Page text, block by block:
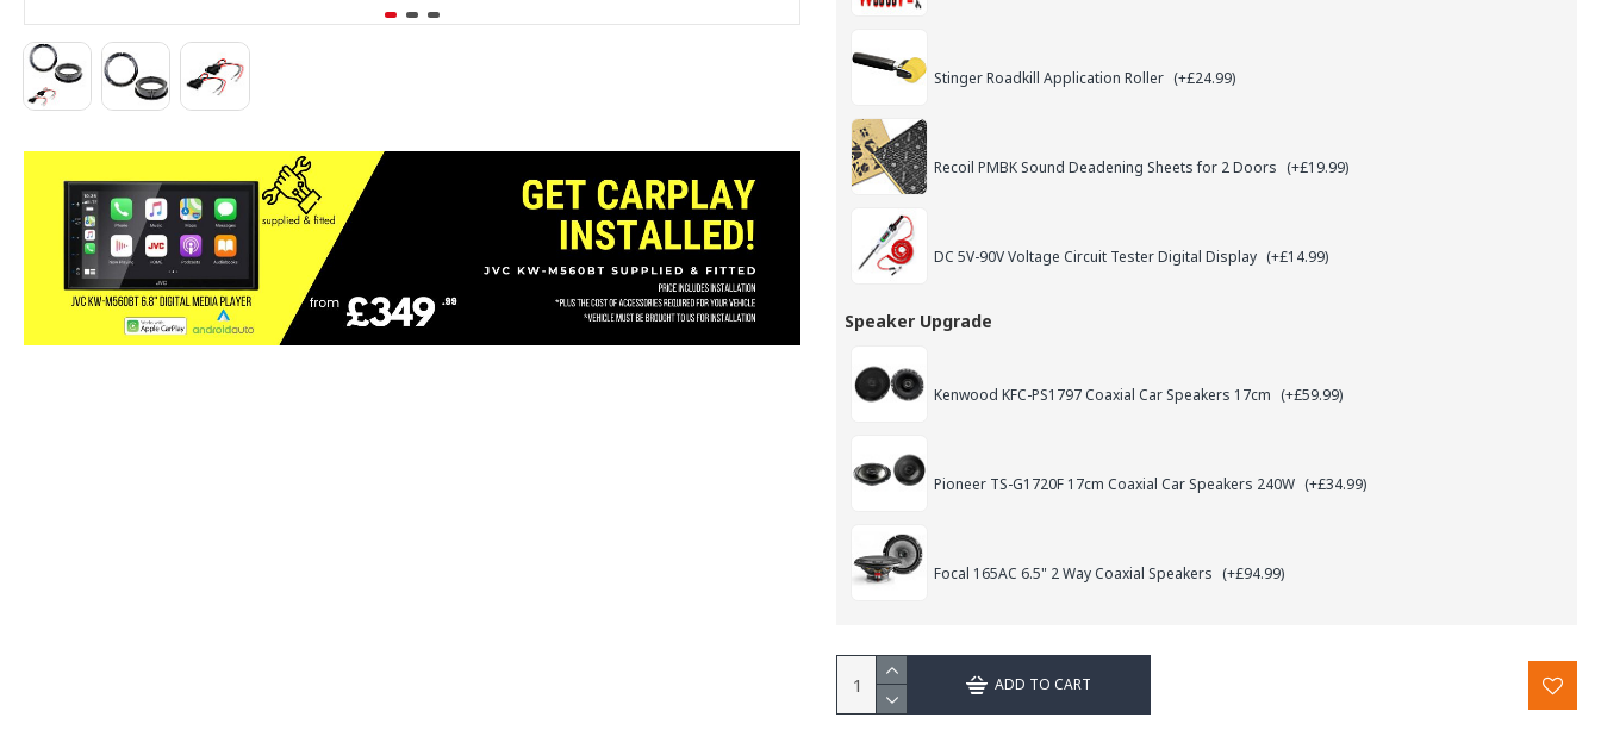
Stinger Roadkill Application Roller (+£24.99)
Recoil PMBK Sound Deadening Sheets for 2 Doors (+£19.99)
DC 5V-90V Voltage Circuit Tester Digital Display (+£14.99)
Speaker Upgrade
Kenwood KFC-PS1797 Coaxial Car Speakers 17cm (+£59.99)
Pioneer TS-G1720F 17cm Coaxial Car Speakers 240W (+£34.99)
Focal 165AC 6.5" 2 Way Coaxial Speakers (+£94.99)
ADD TO CART